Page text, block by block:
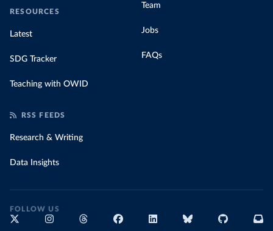
RESOURCES
Latest
SDG Tracker
Teaching with OWID
Team
Jobs
FAQs
RSS FEEDS
Research & Writing
Data Insights
FOLLOW US